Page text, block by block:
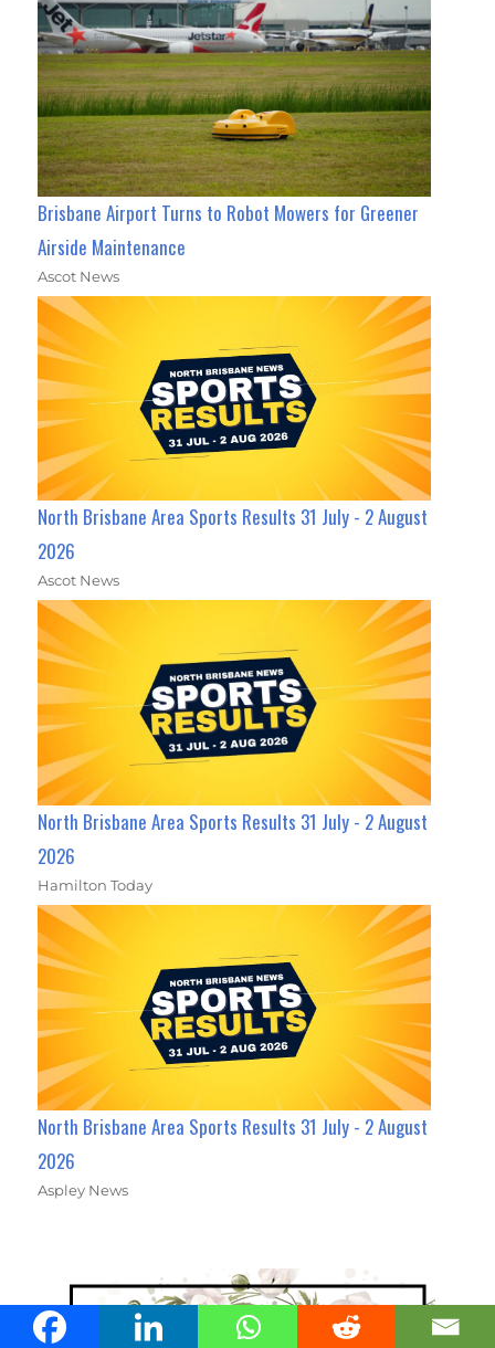
Brisbane Airport Turns to Robot Mowers for Greener
Airside Maintenance
Ascot News
North Brisbane Area Sports Results 31 July - 2 August
2026
Ascot News
North Brisbane Area Sports Results 31 July - 2 August
2026
Hamilton Today
North Brisbane Area Sports Results 31 July - 2 August
2026
Aspley News